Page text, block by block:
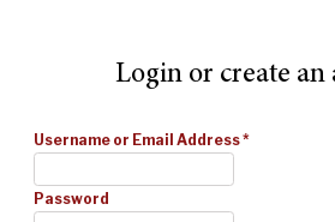
Login or create an
Username or Email Address*
Password